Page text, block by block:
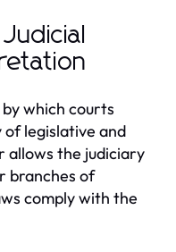
which courts
legislative and
allows the judiciary
branches of
comply with the